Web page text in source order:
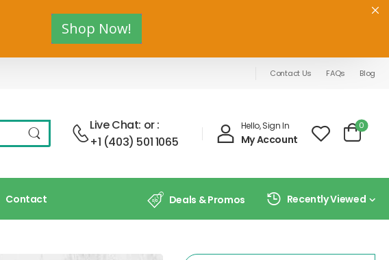
Shop Now!
Contact Us FAQs Blog
Live Chat: or :
+1 (403) 501 1065
Hello, Sign In
My Account
0
Contact Deals & Promos Recently Viewed